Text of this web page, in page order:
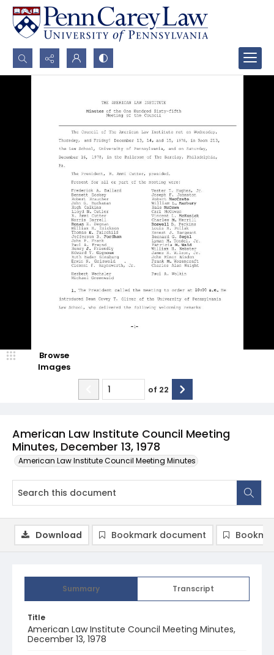
Search...
American Law Institute Council Meeting
Minutes, December 13, 1978
American Law Institute Council Meeting Minutes
Browse
Images
of 22
Summary Transcript
Title
American Law Institute Council Meeting Minutes,
December 13, 1978
Download Bookmark document